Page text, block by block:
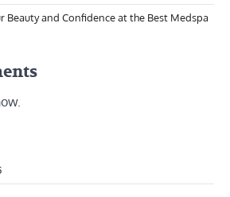
Beauty and Confidence at the Best Medspa